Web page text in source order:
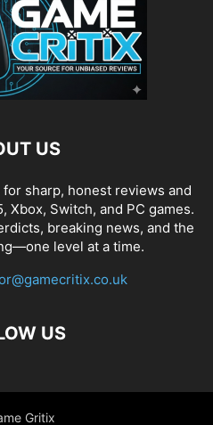
US
sharp, honest reviews and
Xbox, Switch, and PC games.
breaking news, and the
level at a time.
US
Gritix